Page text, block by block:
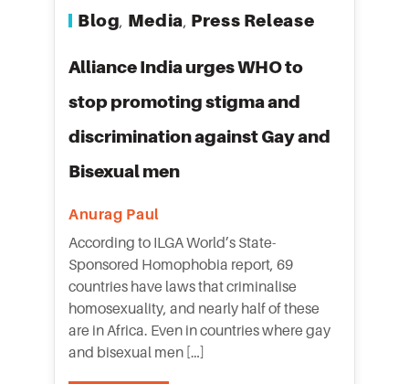
Blog, Media, Press Release
Alliance India urges WHO to
stop promoting stigma and
discrimination against Gay and
Bisexual men
Anurag Paul
According to ILGA World’s State-
Sponsored Homophobia report, 69
countries have laws that criminalise
homosexuality, and nearly half of these
are in Africa. Even in countries where gay
and bisexual men […]